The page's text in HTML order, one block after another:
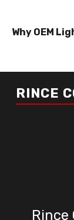
Why OEM
RINCE